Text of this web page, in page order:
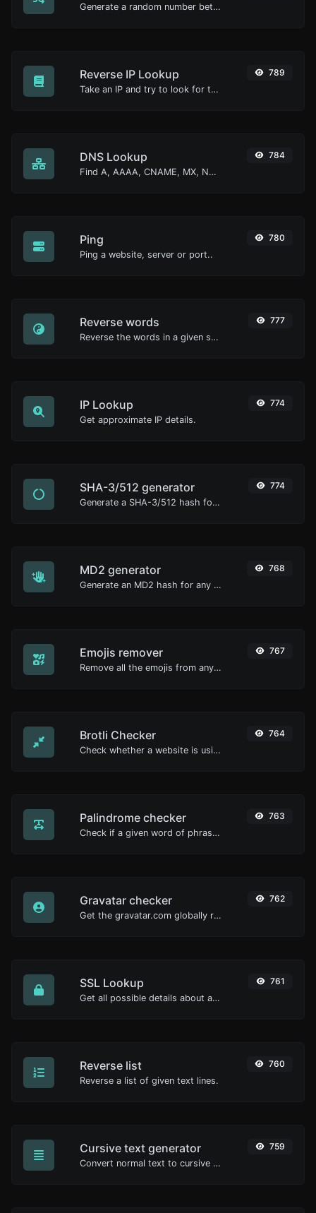
Generate a random number between a given range.
Reverse IP Lookup
Take an IP and try to look for the domain/host associated with it.
789
DNS Lookup
Find A, AAAA, CNAME, MX, NS, TXT, SOA DNS records of a host.
784
Ping
Ping a website, server or port..
780
Reverse words
Reverse the words in a given sentence or paragraph with ease.
777
IP Lookup
Get approximate IP details.
774
SHA-3/512 generator
Generate a SHA-3/512 hash for any string input.
774
MD2 generator
Generate an MD2 hash for any string input.
768
Emojis remover
Remove all the emojis from any given text with ease.
767
Brotli Checker
Check whether a website is using the Brotli Compression algorithm or not.
764
Palindrome checker
Check if a given word of phrase is palindrome (if it reads the same backwards as forward).
763
Gravatar checker
Get the gravatar.com globally recognized avatar for any email.
762
SSL Lookup
Get all possible details about an SSL certificate.
761
Reverse list
Reverse a list of given text lines.
760
Cursive text generator
Convert normal text to cursive font type.
759